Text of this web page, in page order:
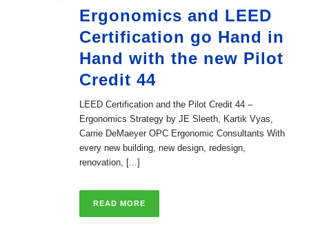
Ergonomics and LEED
Certification go Hand in
Hand with the new Pilot
Credit 44
LEED Certification and the Pilot Credit 44 –
Ergonomics Strategy by JE Sleeth, Kartik Vyas,
Carrie DeMaeyer OPC Ergonomic Consultants With
every new building, new design, redesign,
renovation, [...]
READ MORE